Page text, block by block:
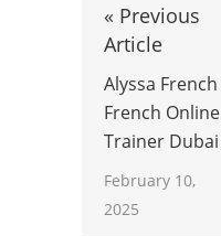
« Previous
Article
Alyssa French
French Online
Trainer Dubai
February 10,
2025